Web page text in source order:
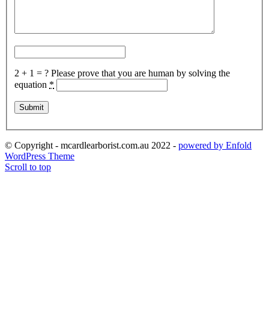
2 + 1 = ? Please prove that you are human by solving the
equation *
© Copyright - mcardlearborist.com.au 2022 - powered by Enfold
WordPress Theme
Scroll to top